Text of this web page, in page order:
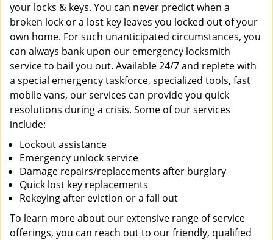
your locks & keys. You can never predict when a
broken lock or a lost key leaves you locked out of your
own home. For such unanticipated circumstances, you
can always bank upon our emergency locksmith
service to bail you out. Available 24/7 and replete with
a special emergency taskforce, specialized tools, fast
mobile vans, our services can provide you quick
resolutions during a crisis. Some of our services
include:
Lockout assistance
Emergency unlock service
Damage repairs/replacements after burglary
Quick lost key replacements
Rekeying after eviction or a fall out
To learn more about our extensive range of service
offerings, you can reach out to our friendly, qualified